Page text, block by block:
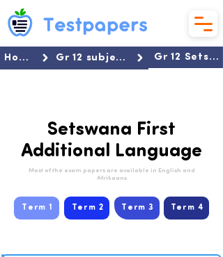
Home Gr 12 subjects Gr 12 Setswana FAL
Setswana First
Additional Language
Most of the exam papers are available in English and
Afrikaans
Term 1 Term 2 Term 3 Term 4